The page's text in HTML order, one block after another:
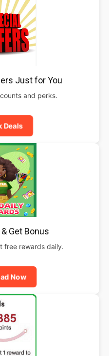
Just for You
and perks.
Deals
Get Bonus
free rewards daily.
Now